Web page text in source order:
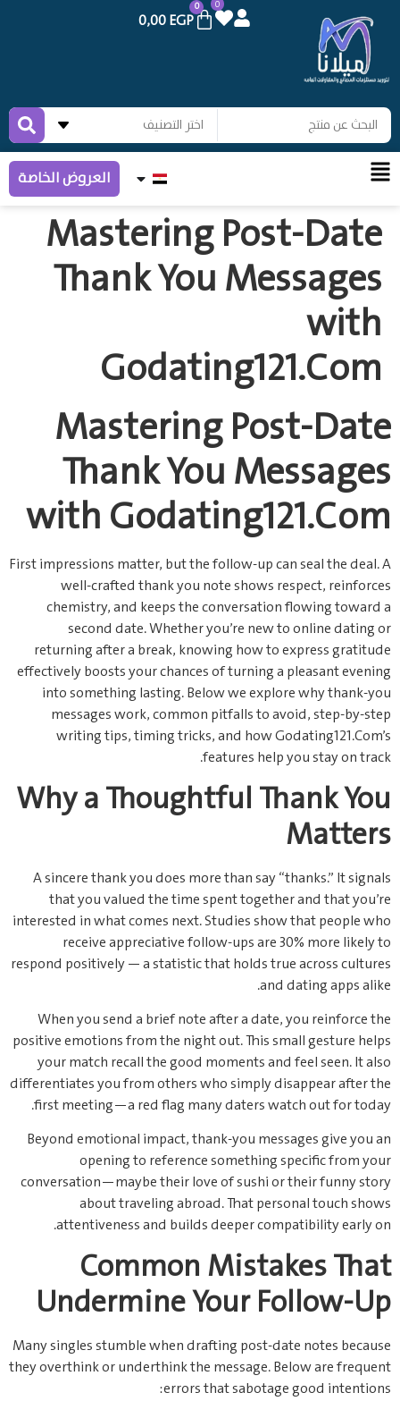
0
0,00EGP
0
العروض الخاصة
Mastering Post‑Date
Thank You Messages
with
Godating121.Com
Mastering Post‑Date
Thank You Messages
with Godating121.Com
First impressions matter, but the follow‑up can seal the deal. A
well‑crafted thank you note shows respect, reinforces
chemistry, and keeps the conversation flowing toward a
second date. Whether you’re new to online dating or
returning after a break, knowing how to express gratitude
effectively boosts your chances of turning a pleasant evening
into something lasting. Below we explore why thank‑you
messages work, common pitfalls to avoid, step‑by‑step
writing tips, timing tricks, and how Godating121.Com’s
features help you stay on track.
Why a Thoughtful Thank You
Matters
A sincere thank you does more than say “thanks.” It signals
that you valued the time spent together and that you’re
interested in what comes next. Studies show that people who
receive appreciative follow‑ups are 30% more likely to
respond positively — a statistic that holds true across cultures
and dating apps alike.
When you send a brief note after a date, you reinforce the
positive emotions from the night out. This small gesture helps
your match recall the good moments and feel seen. It also
differentiates you from others who simply disappear after the
first meeting—a red flag many daters watch out for today.
Beyond emotional impact, thank‑you messages give you an
opening to reference something specific from your
conversation—maybe their love of sushi or their funny story
about traveling abroad. That personal touch shows
attentiveness and builds deeper compatibility early on.
Common Mistakes That
Undermine Your Follow‑Up
Many singles stumble when drafting post‑date notes because
they overthink or underthink the message. Below are frequent
errors that sabotage good intentions: